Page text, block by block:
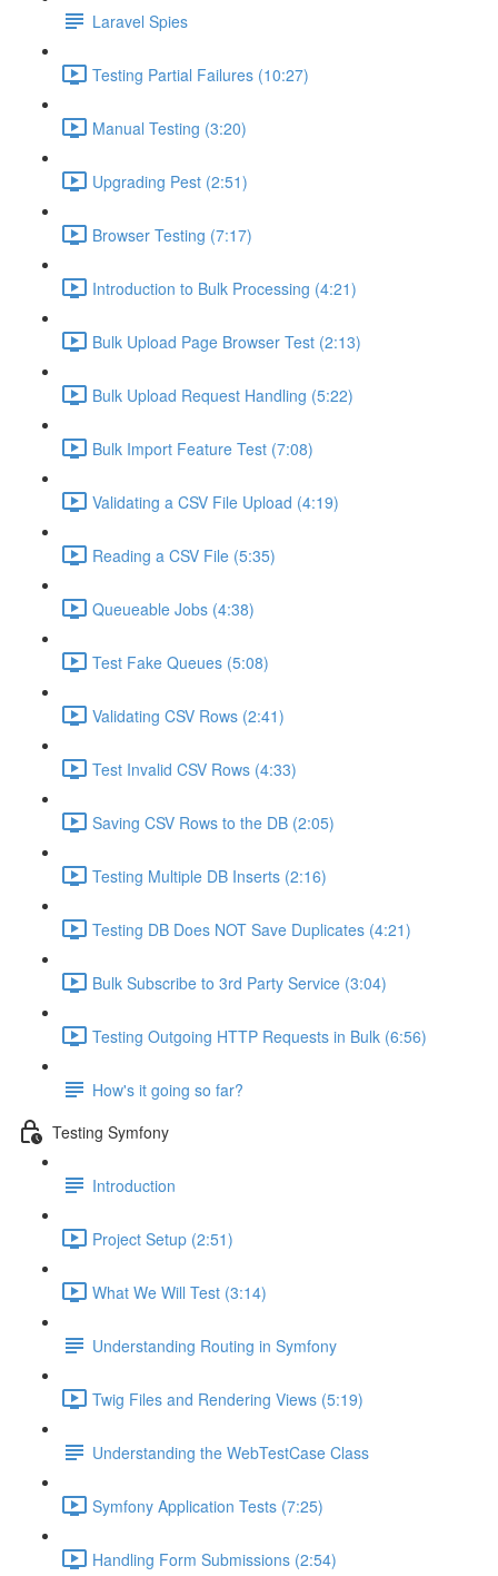
Laravel Spies
Testing Partial Failures (10:27)
Manual Testing (3:20)
Upgrading Pest (2:51)
Browser Testing (7:17)
Introduction to Bulk Processing (4:21)
Bulk Upload Page Browser Test (2:13)
Bulk Upload Request Handling (5:22)
Bulk Import Feature Test (7:08)
Validating a CSV File Upload (4:19)
Reading a CSV File (5:35)
Queueable Jobs (4:38)
Test Fake Queues (5:08)
Validating CSV Rows (2:41)
Test Invalid CSV Rows (4:33)
Saving CSV Rows to the DB (2:05)
Testing Multiple DB Inserts (2:16)
Testing DB Does NOT Save Duplicates (4:21)
Bulk Subscribe to 3rd Party Service (3:04)
Testing Outgoing HTTP Requests in Bulk (6:56)
How's it going so far?
Testing Symfony
Introduction
Project Setup (2:51)
What We Will Test (3:14)
Understanding Routing in Symfony
Twig Files and Rendering Views (5:19)
Understanding the WebTestCase Class
Symfony Application Tests (7:25)
Handling Form Submissions (2:54)